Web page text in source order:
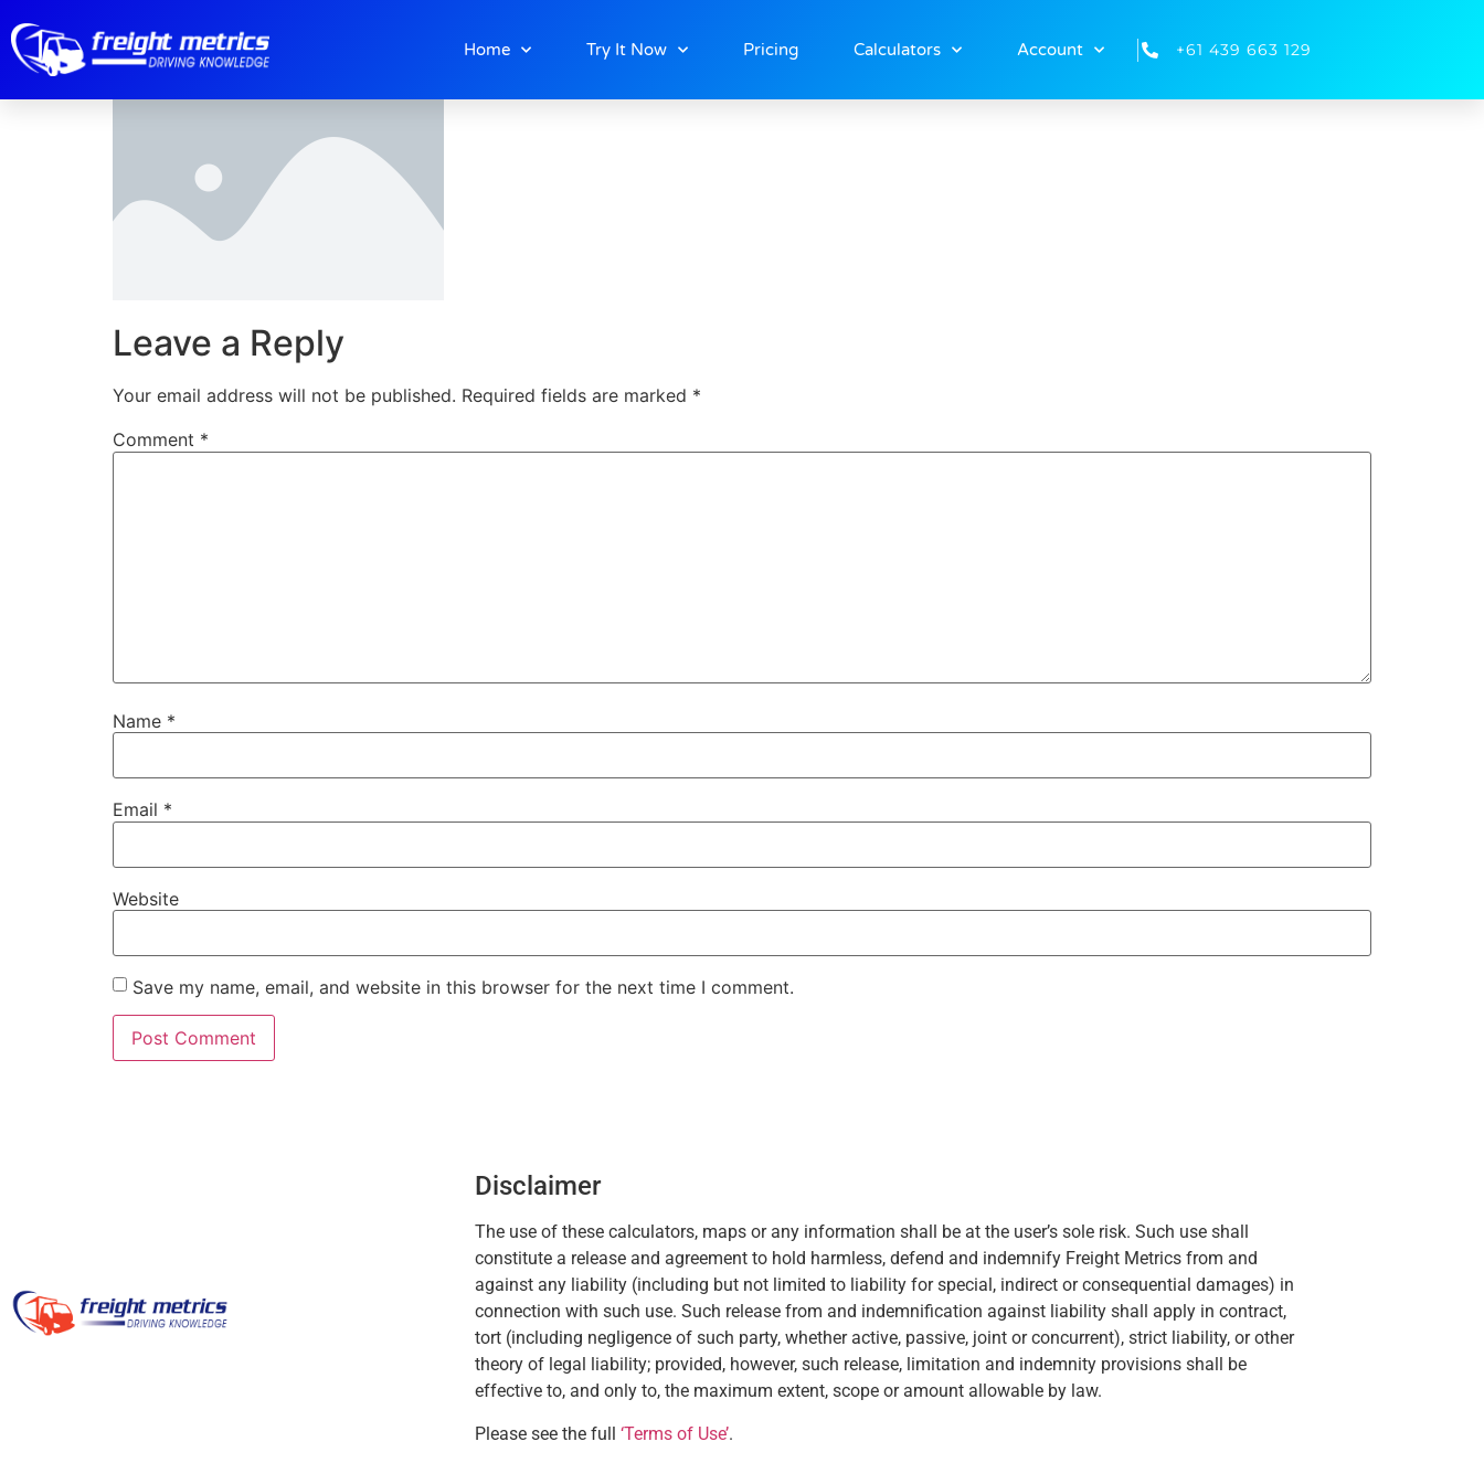
Home Try It Now Pricing Calculators Account +61 439 663 129
placeholder.png
Leave a Reply
Your email address will not be published. Required fields are marked *
Comment *
Name *
Email *
Website
Save my name, email, and website in this browser for the next time I comment.
Disclaimer
The use of these calculators, maps or any information shall be at the user’s sole risk. Such use shall
constitute a release and agreement to hold harmless, defend and indemnify Freight Metrics from and
against any liability (including but not limited to liability for special, indirect or consequential damages) in
connection with such use. Such release from and indemnification against liability shall apply in contract,
tort (including negligence of such party, whether active, passive, joint or concurrent), strict liability, or other
theory of legal liability; provided, however, such release, limitation and indemnity provisions shall be
effective to, and only to, the maximum extent, scope or amount allowable by law.
Please see the full ‘Terms of Use’.